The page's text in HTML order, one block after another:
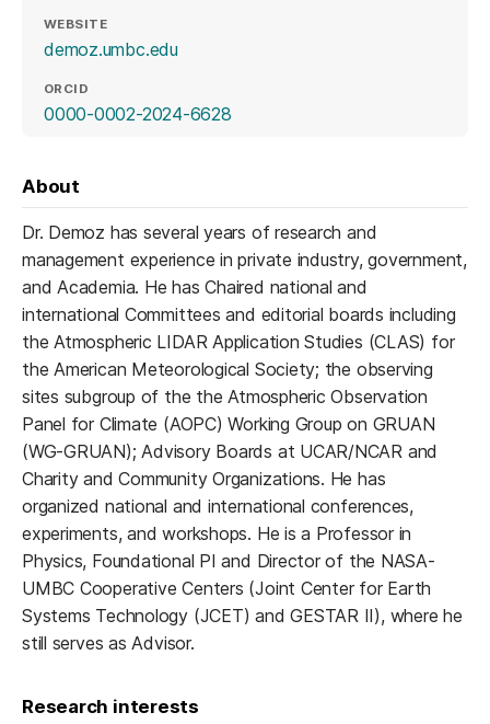
WEBSITE
demoz.umbc.edu(opens in a new tab)
ORCID
0000-0002-2024-6628(opens in a new tab)
About
Dr. Demoz has several years of research and
management experience in private industry, government,
and Academia. He has Chaired national and
international Committees and editorial boards including
the Atmospheric LIDAR Application Studies (CLAS) for
the American Meteorological Society; the observing
sites subgroup of the the Atmospheric Observation
Panel for Climate (AOPC) Working Group on GRUAN
(WG-GRUAN); Advisory Boards at UCAR/NCAR and
Charity and Community Organizations. He has
organized national and international conferences,
experiments, and workshops. He is a Professor in
Physics, Foundational PI and Director of the NASA-
UMBC Cooperative Centers (Joint Center for Earth
Systems Technology (JCET) and GESTAR II), where he
still serves as Advisor.
Research interests